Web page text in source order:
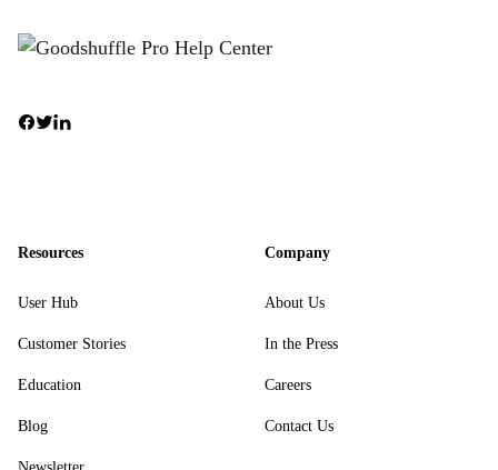
Resources
User Hub
Customer Stories
Education
Blog
Company
About Us
In the Press
Careers
Contact Us